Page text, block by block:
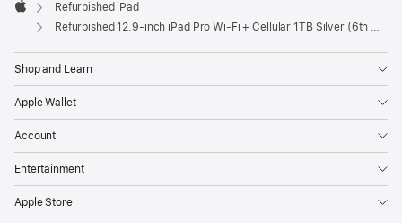
Apple
Refurbished iPad
Refurbished 12.9-inch iPad Pro Wi-Fi + Cellular 1TB Silver (6th Generation)
Shop and Learn
Apple Wallet
Account
Entertainment
Apple Store